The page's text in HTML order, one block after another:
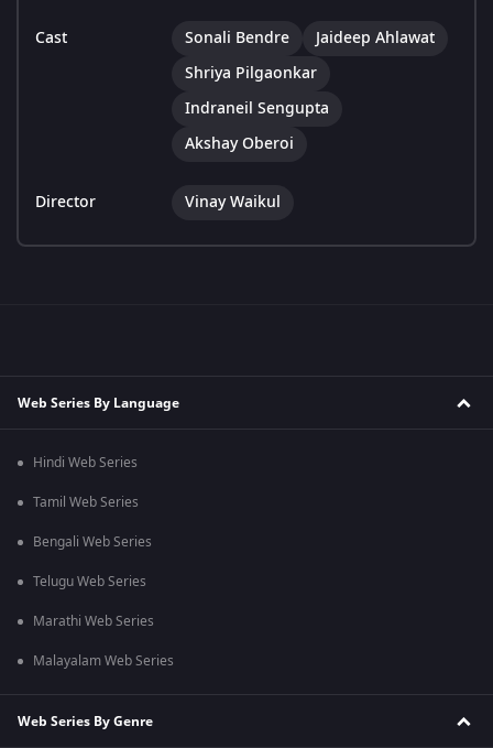
Cast Sonali Bendre
Jaideep Ahlawat
Shriya Pilgaonkar
Indraneil Sengupta
Akshay Oberoi
Director Vinay Waikul
Web Series By Language
Hindi Web Series
Tamil Web Series
Bengali Web Series
Telugu Web Series
Marathi Web Series
Malayalam Web Series
Web Series By Genre